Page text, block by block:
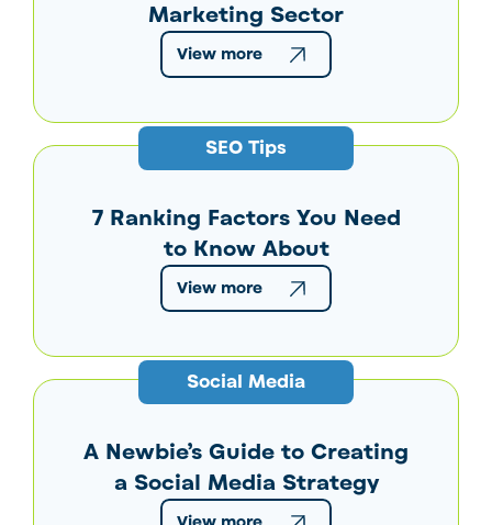
Marketing Sector
View more
SEO Tips
7 Ranking Factors You Need
to Know About
View more
Social Media
A Newbie’s Guide to Creating
a Social Media Strategy